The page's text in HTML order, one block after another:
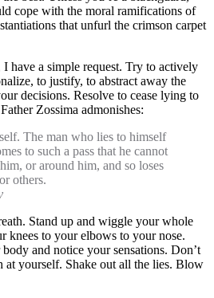
cope with the moral ramifications of
that unfurl the crimson carpet
have a simple request. Try to actively
to justify, to abstract away the
decisions. Resolve to cease lying to
Zossima admonishes:
The man who lies to himself
to such a pass that he cannot
or around him, and so loses
others.
Stand up and wiggle your whole
knees to your elbows to your nose.
and notice your sensations. Don’t
at yourself. Shake out all the lies. Blow